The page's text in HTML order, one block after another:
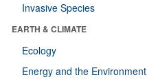
Invasive Species
EARTH & CLIMATE
Ecology
Energy and the Environment